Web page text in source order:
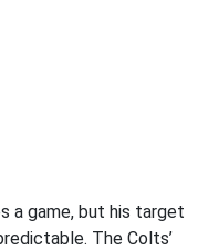
a game, but his target
The Colts’